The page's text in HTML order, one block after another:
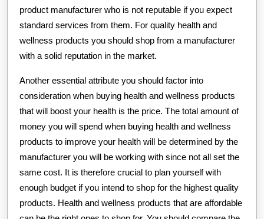
product manufacturer who is not reputable if you expect
standard services from them. For quality health and
wellness products you should shop from a manufacturer
with a solid reputation in the market.
Another essential attribute you should factor into
consideration when buying health and wellness products
that will boost your health is the price. The total amount of
money you will spend when buying health and wellness
products to improve your health will be determined by the
manufacturer you will be working with since not all set the
same cost. It is therefore crucial to plan yourself with
enough budget if you intend to shop for the highest quality
products. Health and wellness products that are affordable